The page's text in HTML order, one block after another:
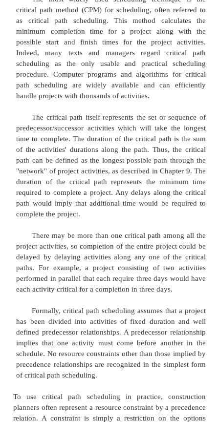
The Critical Path Method
The most widely used scheduling
critical path method (CPM) for scheduling, often
as critical path scheduling. This method
minimum completion time for a project
possible start and finish times for the project
scheduling as the only usable and practical
procedure. Computer programs and algorithms
path scheduling are widely available and can
handle projects with thousands of activities.
The critical path itself represents the set or
predecessor/successor activities which will take
time to complete. The duration of the critical path
of the activities' durations along the path. Thus,
path can be defined as the longest possible path
"network" of project activities, as described in
required to complete a project. Any delays along
path would imply that additional time would be